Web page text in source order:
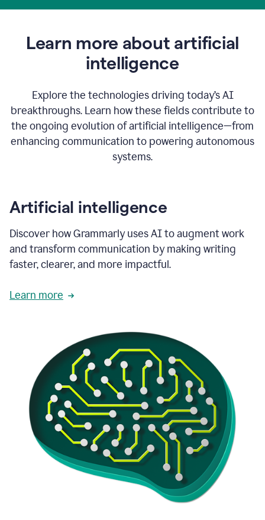
Learn more about artificial
intelligence
Explore the technologies driving today’s AI
breakthroughs. Learn how these fields contribute to
the ongoing evolution of artificial intelligence—from
enhancing communication to powering autonomous
systems.
Artificial intelligence
Discover how Grammarly uses AI to augment work
and transform communication by making writing
faster, clearer, and more impactful.
Learn more